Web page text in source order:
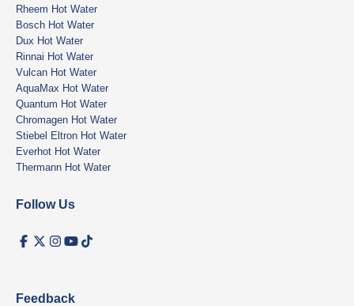
Rheem Hot Water
Bosch Hot Water
Dux Hot Water
Rinnai Hot Water
Vulcan Hot Water
AquaMax Hot Water
Quantum Hot Water
Chromagen Hot Water
Stiebel Eltron Hot Water
Everhot Hot Water
Thermann Hot Water
Follow Us
Feedback